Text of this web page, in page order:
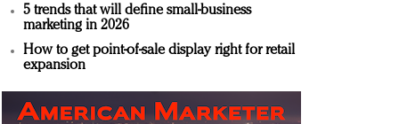
5 trends that will define small-business
marketing in 2026
How to get point-of-sale display right for retail
expansion